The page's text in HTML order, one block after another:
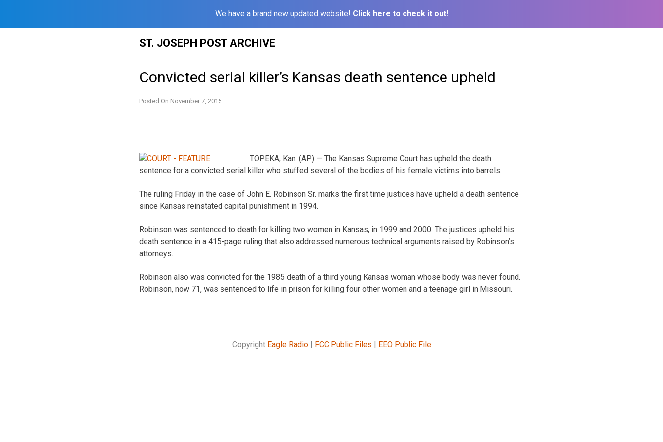
We have a brand new updated website! Click here to check it out!
ST. JOSEPH POST ARCHIVE
Convicted serial killer’s Kansas death sentence upheld
Posted On November 7, 2015
TOPEKA, Kan. (AP) — The Kansas Supreme Court has upheld the death
sentence for a convicted serial killer who stuffed several of the bodies of his female victims into barrels.
The ruling Friday in the case of John E. Robinson Sr. marks the first time justices have upheld a death sentence
since Kansas reinstated capital punishment in 1994.
Robinson was sentenced to death for killing two women in Kansas, in 1999 and 2000. The justices upheld his
death sentence in a 415-page ruling that also addressed numerous technical arguments raised by Robinson’s
attorneys.
Robinson also was convicted for the 1985 death of a third young Kansas woman whose body was never found.
Robinson, now 71, was sentenced to life in prison for killing four other women and a teenage girl in Missouri.
Copyright Eagle Radio| FCC Public Files | EEO Public File